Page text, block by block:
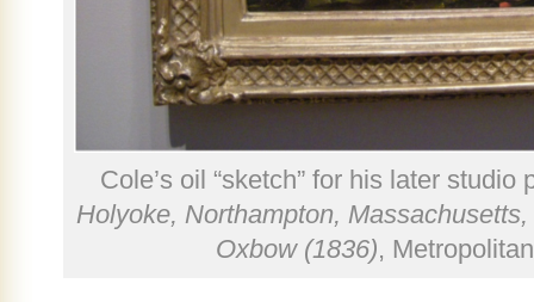
Cole’s oil “sketch” for his later studio
Holyoke, Northampton,
Oxbow (1836),